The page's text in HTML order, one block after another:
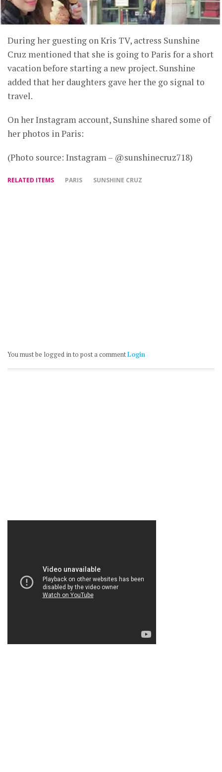
During her guesting on Kris TV, actress Sunshine
Cruz mentioned that she is going to Paris for a short
vacation before starting a new project. Sunshine
added that her daughters gave her the go signal to
travel.
On her Instagram account, Sunshine shared some of
her photos in Paris:
(Photo source: Instagram – @sunshinecruz718)
RELATED ITEMS PARIS SUNSHINE CRUZ
You must be logged in to post a commentLogin